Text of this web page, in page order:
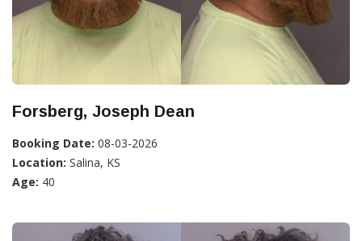
Forsberg, Joseph Dean
Booking Date: 08-03-2026
Location: Salina, KS
Age: 40